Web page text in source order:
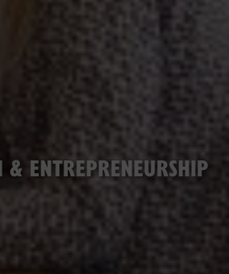
& ENTREPRENEURSHIP